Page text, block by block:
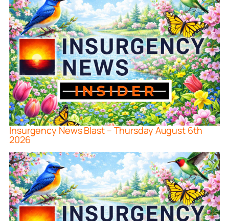
Insurgency News Blast – Thursday August 6th
2026